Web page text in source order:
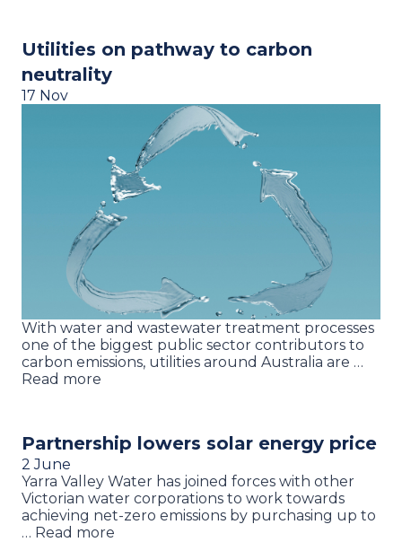
Utilities on pathway to carbon
neutrality
17 Nov
With water and wastewater treatment processes
one of the biggest public sector contributors to
carbon emissions, utilities around Australia are …
Read more
Partnership lowers solar energy price
2 June
Yarra Valley Water has joined forces with other
Victorian water corporations to work towards
achieving net-zero emissions by purchasing up to
… Read more